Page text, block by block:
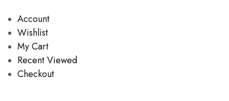
Account
Wishlist
My Cart
Recent Viewed
Checkout